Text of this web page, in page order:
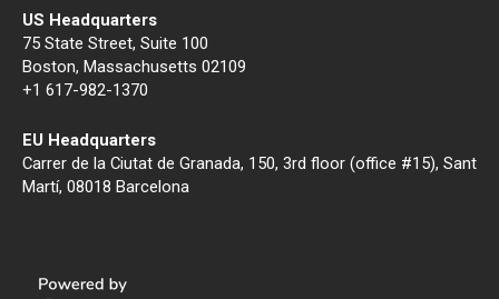
US Headquarters
75 State Street, Suite 100
Boston, Massachusetts 02109
+1 617-982-1370
EU Headquarters
Carrer de la Ciutat de Granada, 150, 3rd floor (office #15), Sant
Martí, 08018 Barcelona